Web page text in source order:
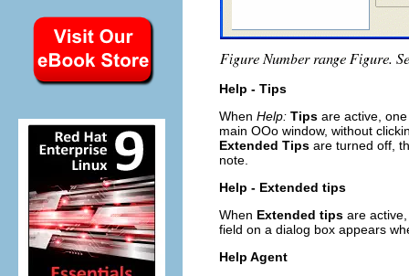
Help - Tips
When Help: Tips are active,
main OOo window, without
Extended Tips are turned off,
note.
Help - Extended tips
When Extended tips are
field on a dialog box appears
Help Agent